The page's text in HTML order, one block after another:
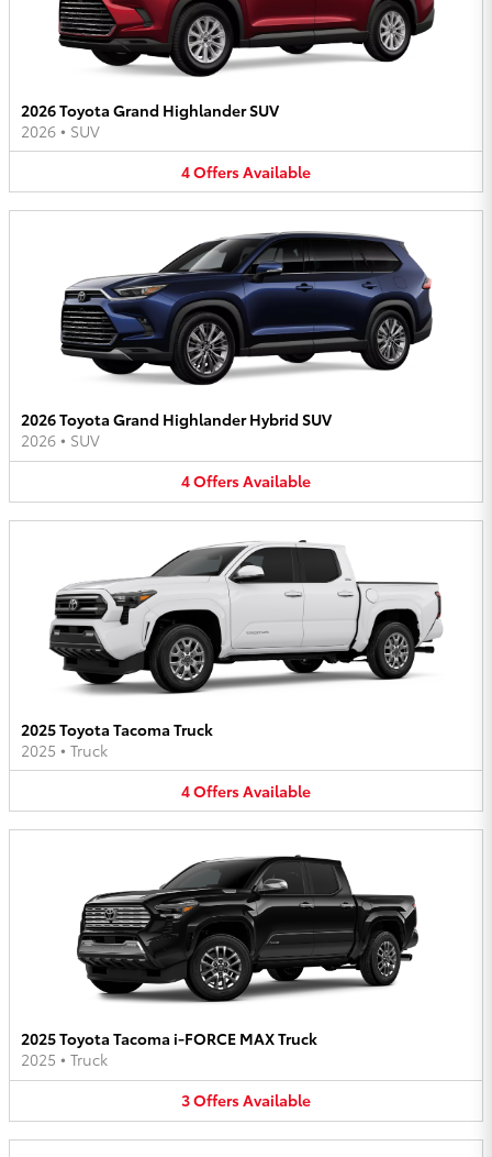
2026 Toyota Grand Highlander SUV
2026 • SUV
4OffersAvailable
2026 Toyota Grand Highlander Hybrid SUV
2026 • SUV
4OffersAvailable
2025 Toyota Tacoma Truck
2025 • Truck
4OffersAvailable
2025 Toyota Tacoma i-FORCE MAX Truck
2025 • Truck
3OffersAvailable